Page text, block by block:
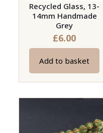
Recycled Glass, 13-
14mm Handmade
Grey
£6.00
Add to basket